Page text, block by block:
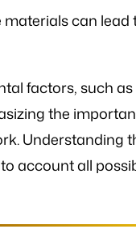
can lead
factors, such
the
Understanding
account all